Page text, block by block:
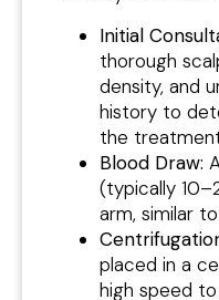
Initial
thorough
density, and
history to
the
Blood Draw:
(typically
arm, similar
placed in a
high speed